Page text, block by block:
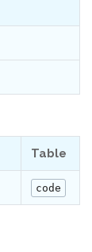
Table
code